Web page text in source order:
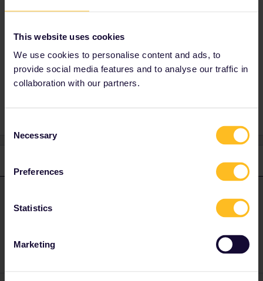
This website uses cookies
We use cookies to personalise content and ads, to
provide social media features and to analyse our traffic in
collaboration with our partners.
Selection
Necessary
Preferences
Statistics
Marketing
and time for more precise advice.
Absolutely. Please mention exact travel date and time for more